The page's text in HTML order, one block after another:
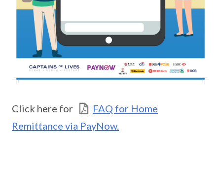
Click here for
FAQ for Home
Remittance via PayNow.